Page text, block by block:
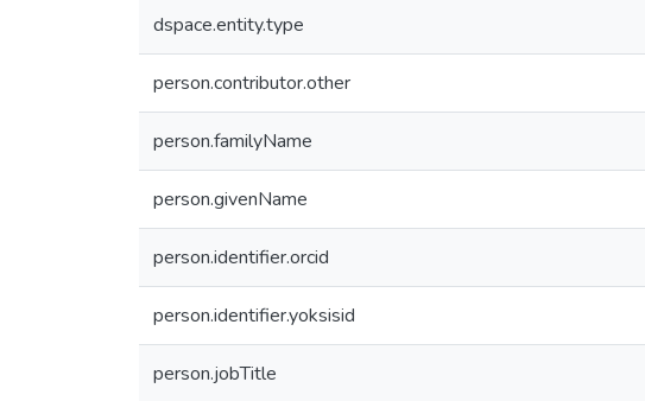
dspace.entity.type
person.contributor.other
person.familyName
person.givenName
person.identifier.orcid
person.identifier.yoksisid
person.jobTitle